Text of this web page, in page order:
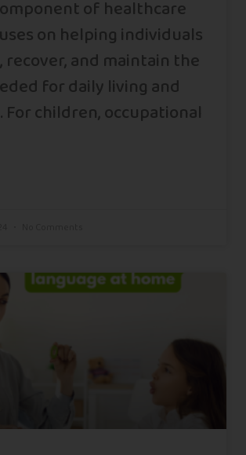
of healthcare
on helping individuals
recover, and maintain the
for daily living and
For children, occupational